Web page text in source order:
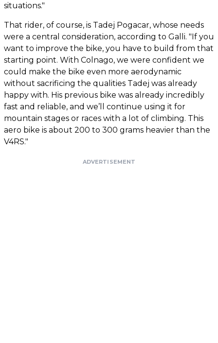
situations."
That rider, of course, is Tadej Pogacar, whose needs
were a central consideration, according to Galli. "If you
want to improve the bike, you have to build from that
starting point. With Colnago, we were confident we
could make the bike even more aerodynamic
without sacrificing the qualities Tadej was already
happy with. His previous bike was already incredibly
fast and reliable, and we’ll continue using it for
mountain stages or races with a lot of climbing. This
aero bike is about 200 to 300 grams heavier than the
V4RS."
ADVERTISEMENT